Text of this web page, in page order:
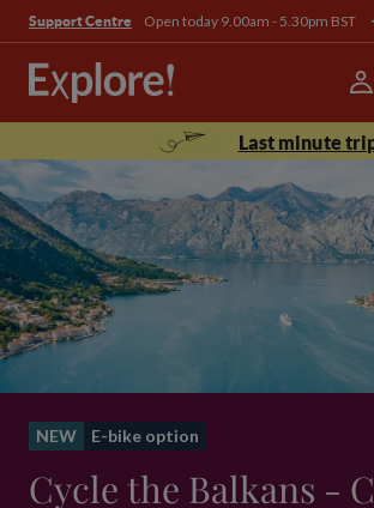
Support Centre Open today 9.00am - 5.30pm BST
Last minute
NEW E-bike option
Cycle the Balkans -